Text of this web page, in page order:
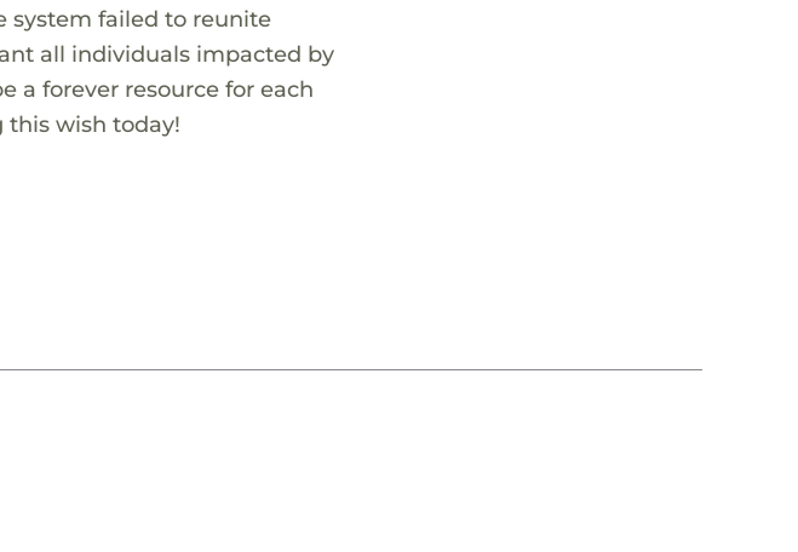
system failed to reunite
all individuals impacted by
a forever resource for each
wish today!